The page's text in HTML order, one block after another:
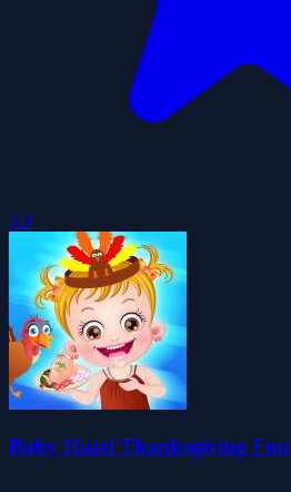
5.0
Baby Hazel Thanksgiving Fun